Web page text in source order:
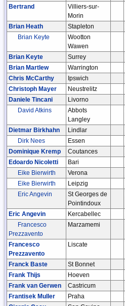
Bertrand
Villiers-sur-
Morin
Brian Heath Stapleton
Brian Keyte
Wootton
Wawen
Brian Keyte Surrey
Brian Martlew
Warrington
Chris McCarthy
Ipswich
Christoph Mayer
Neustrelitz
Daniele Tincani
Livorno
David Atkins
Abbots
Langley
Dietmar Birkhahn Lindlar
Dirk Nees
Essen
Dominique Kremp
Coutances
Edoardo Nicoletti
Bari
Eike Bierwirth
Verona
Eike Bierwirth
Leipzig
Eric Angevin
St Georges de
Pointindoux
Eric Angevin Kercabellec
Francesco
Prezzavento
Marzamemi
Francesco
Prezzavento
Liscate
Franck Baste St Bonnet
Frank Thijs
Hoeven
Frank van Gerwen
Castricum
Frantisek Muller
Praha